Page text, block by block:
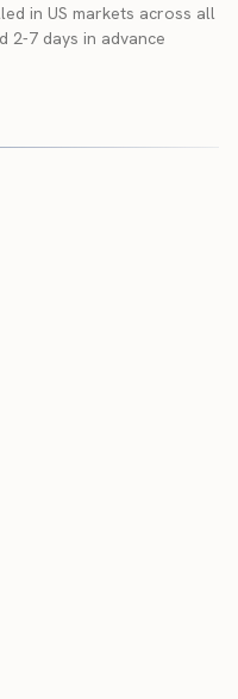
in US markets across all
2-7 days in advance